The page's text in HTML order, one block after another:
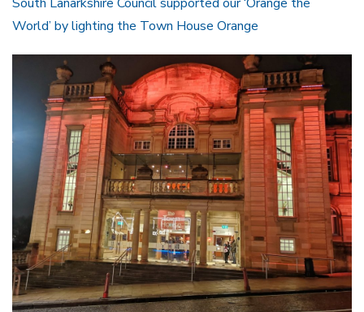
World’ by lighting the Town House Orange